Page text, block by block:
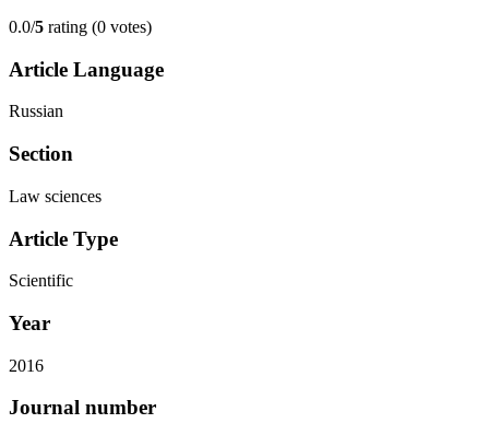
0.0/5 rating (0 votes)
Article Language
Russian
Section
Law sciences
Article Type
Scientific
Year
2016
Journal number